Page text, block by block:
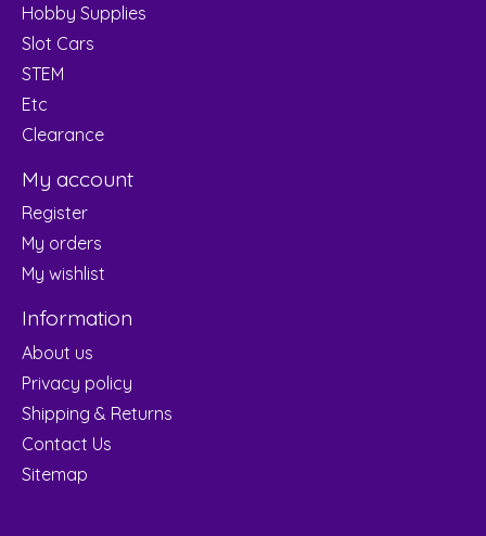
Hobby Supplies
Slot Cars
STEM
Etc
Clearance
My account
Register
My orders
My wishlist
Information
About us
Privacy policy
Shipping & Returns
Contact Us
Sitemap